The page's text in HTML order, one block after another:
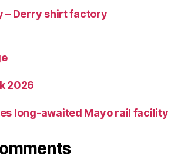
– Derry shirt factory
2026
long-awaited Mayo rail facility